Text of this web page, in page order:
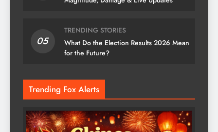
05
TRENDING STORIES
What Do the Election Results 2026 Mean
for the Future?
Trending Fox Alerts